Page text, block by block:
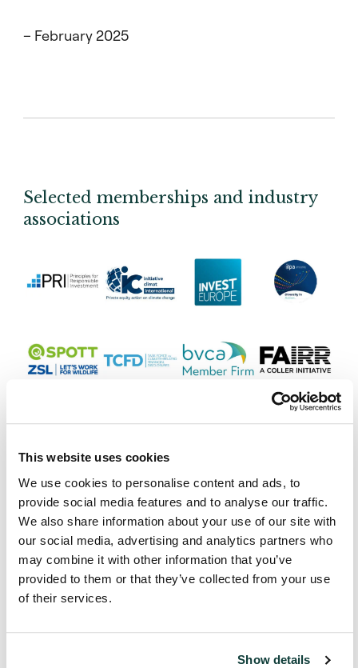
This website uses cookies
We use cookies to personalise content and ads, to
provide social media features and to analyse our traffic.
We also share information about your use of our site with
our social media, advertising and analytics partners who
may combine it with other information that you’ve
provided to them or that they’ve collected from your use
of their services.
Show details
– February 2025
Selected memberships and industry
associations
Message from Adam Black